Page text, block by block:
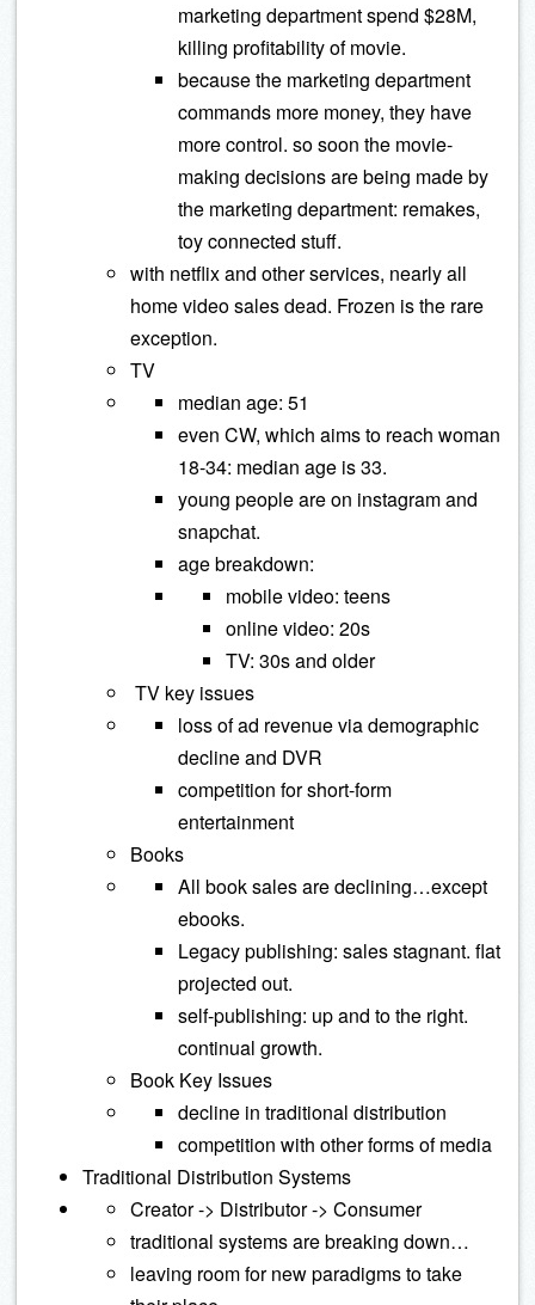
marketing department spend $28M,
killing profitability of movie.
because the marketing department
commands more money, they have
more control. so soon the movie-
making decisions are being made by
the marketing department: remakes,
toy connected stuff.
with netflix and other services, nearly all
home video sales dead. Frozen is the rare
exception.
TV
median age: 51
even CW, which aims to reach woman
18-34: median age is 33.
young people are on instagram and
snapchat.
age breakdown:
mobile video: teens
online video: 20s
TV: 30s and older
TV key issues
loss of ad revenue via demographic
decline and DVR
competition for short-form
entertainment
Books
All book sales are declining…except
ebooks.
Legacy publishing: sales stagnant. flat
projected out.
self-publishing: up and to the right.
continual growth.
Book Key Issues
decline in traditional distribution
competition with other forms of media
Traditional Distribution Systems
Creator -> Distributor -> Consumer
traditional systems are breaking down…
leaving room for new paradigms to take